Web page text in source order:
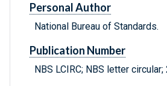
Personal Author
National Bureau of Standards.
Publication Number
NBS LCIRC; NBS letter circular;